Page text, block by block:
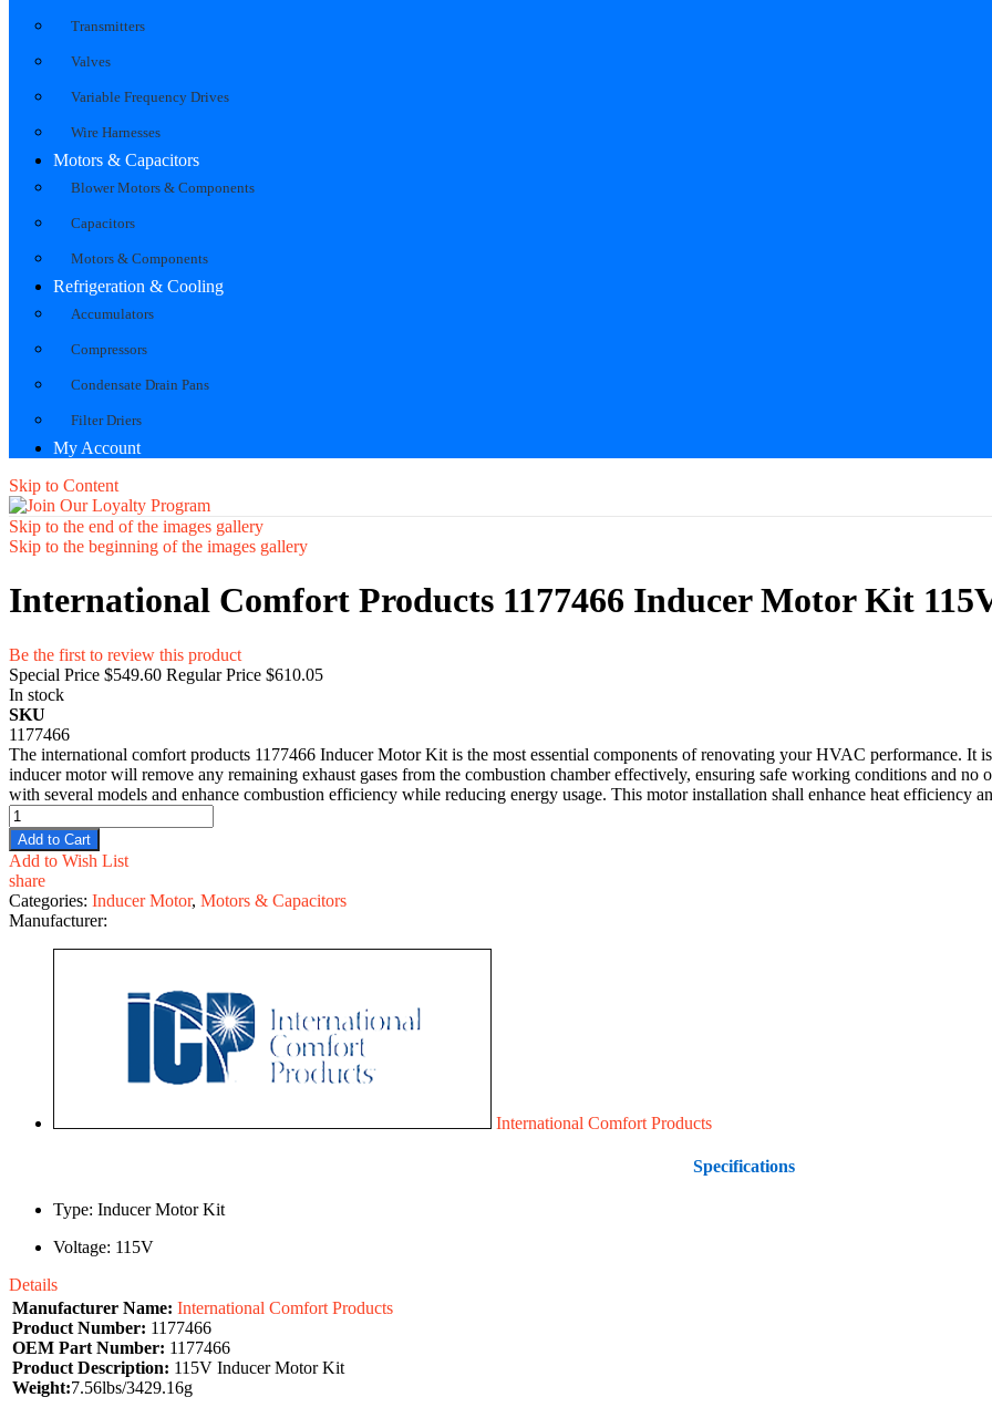
Transmitters
Valves
Variable Frequency Drives
Wire Harnesses
Motors & Capacitors
Blower Motors & Components
Capacitors
Motors & Components
Refrigeration & Cooling
Accumulators
Compressors
Condensate Drain Pans
Filter Driers
My Account
Skip to Content
Skip to the end of the images gallery
Skip to the beginning of the images gallery
International Comfort Products 1177466 Inducer Motor Kit
Be the first to review this product
Special Price $549.60 Regular Price $610.05
In stock
SKU
1177466
The international comfort products 1177466 Inducer Motor Kit is the most essential components of renovating your HVAC performance. It
inducer motor will remove any remaining exhaust gases from the combustion chamber effectively, ensuring safe working conditions and
with several models and enhance combustion efficiency while reducing energy usage. This motor installation shall enhance heat efficiency
Add to Cart
Add to Wish List
share
Categories: Inducer Motor, Motors & Capacitors
Manufacturer:
International Comfort Products
Specifications
Type: Inducer Motor Kit
Voltage: 115V
Details
Manufacturer Name: International Comfort Products
Product Number: 1177466
OEM Part Number: 1177466
Product Description: 115V Inducer Motor Kit
Weight:7.56lbs/3429.16g